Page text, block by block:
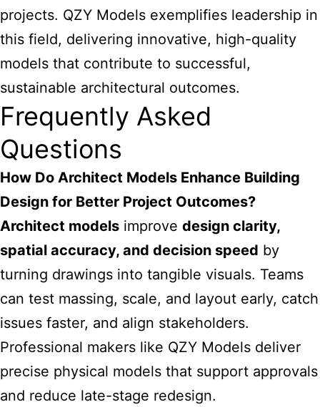
projects. QZY Models exemplifies leadership in
this field, delivering innovative, high-quality
models that contribute to successful,
sustainable architectural outcomes.
Frequently Asked
Questions
How Do Architect Models Enhance Building
Design for Better Project Outcomes?
Architect models improve design clarity,
spatial accuracy, and decision speed by
turning drawings into tangible visuals. Teams
can test massing, scale, and layout early, catch
issues faster, and align stakeholders.
Professional makers like QZY Models deliver
precise physical models that support approvals
and reduce late-stage redesign.